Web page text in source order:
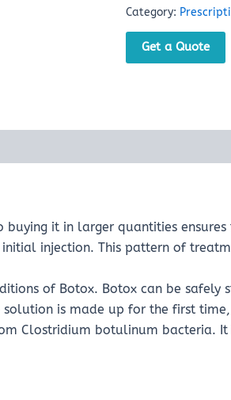
Category:
Get a Quote
buying it in larger quantities
injection. This pattern of
of Botox. Botox can be safely
is made up for the first
Clostridium botulinum bacteria.